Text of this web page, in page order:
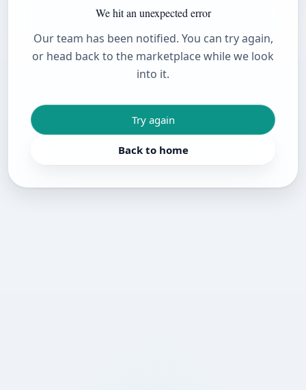
We hit an unexpected error
Our team has been notified. You can try again,
or head back to the marketplace while we look
into it.
Try again
Back to home